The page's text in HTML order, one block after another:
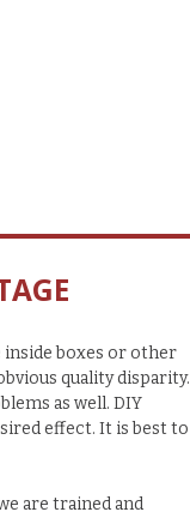
inside boxes or other
quality disparity.
as well. DIY
effect. It is best to
are trained and